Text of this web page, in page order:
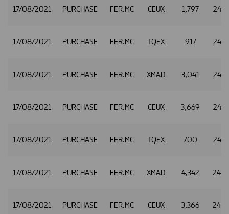
17/08/2021 PURCHASE FER.MC CEUX 1,797
17/08/2021 PURCHASE FER.MC TQEX 917
17/08/2021 PURCHASE FER.MC XMAD 3,041
17/08/2021 PURCHASE FER.MC CEUX 3,669
17/08/2021 PURCHASE FER.MC TQEX 700
17/08/2021 PURCHASE FER.MC XMAD 4,342
17/08/2021 PURCHASE FER.MC CEUX 3,366